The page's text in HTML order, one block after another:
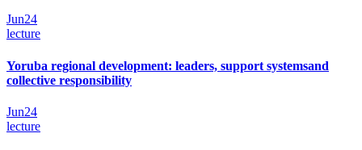
Jun24
lecture
Yoruba regional development: leaders, support systemsand
collective responsibility
Jun24
lecture